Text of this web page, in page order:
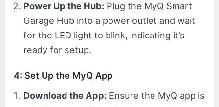
Power Up the Hub: Plug the MyQ Smart
Garage Hub into a power outlet and wait
for the LED light to blink, indicating it’s
ready for setup.
4: Set Up the MyQ App
Download the App: Ensure the MyQ app is